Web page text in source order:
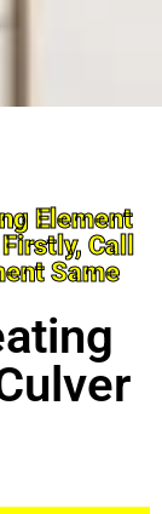
Element
Call
Same